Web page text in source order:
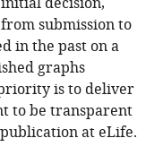
submission to
in the past on a
graphs
is to deliver
to be transparent
at eLife.